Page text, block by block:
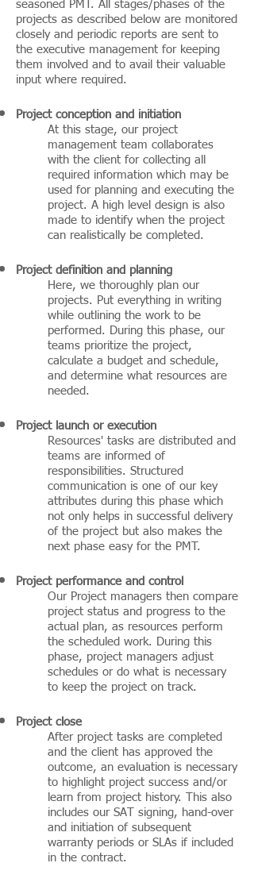
seasoned PMT. All stages/phases of the
projects as described below are monitored
closely and periodic reports are sent to
the executive management for keeping
them involved and to avail their valuable
input where required.
Project conception and initiation
At this stage, our project
management team collaborates
with the client for collecting all
required information which may be
used for planning and executing the
project. A high level design is also
made to identify when the project
can realistically be completed.
Project definition and planning
Here, we thoroughly plan our
projects. Put everything in writing
while outlining the work to be
performed. During this phase, our
teams prioritize the project,
calculate a budget and schedule,
and determine what resources are
needed.
Project launch or execution
Resources' tasks are distributed and
teams are informed of
responsibilities. Structured
communication is one of our key
attributes during this phase which
not only helps in successful delivery
of the project but also makes the
next phase easy for the PMT.
Project performance and control
Our Project managers then compare
project status and progress to the
actual plan, as resources perform
the scheduled work. During this
phase, project managers adjust
schedules or do what is necessary
to keep the project on track.
Project close
After project tasks are completed
and the client has approved the
outcome, an evaluation is necessary
to highlight project success and/or
learn from project history. This also
includes our SAT signing, hand-over
and initiation of subsequent
warranty periods or SLAs if included
in the contract.